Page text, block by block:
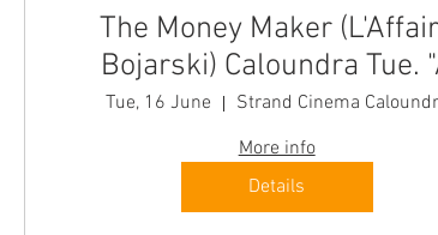
The Money Maker
Bojarski) Caloundra Tue. "A
brilliant cinema
Tue, 16 June
Strand Cinema
More info
Details